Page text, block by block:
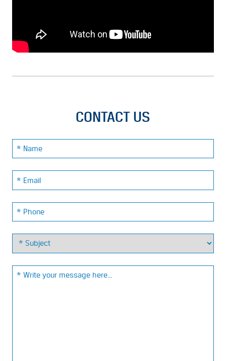
CONTACT US
Phone: